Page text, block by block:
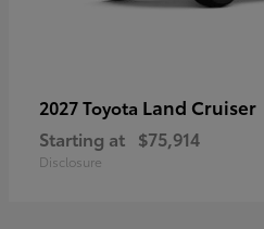
2027 Toyota Land Cruiser
Starting at $75,914
Disclosure